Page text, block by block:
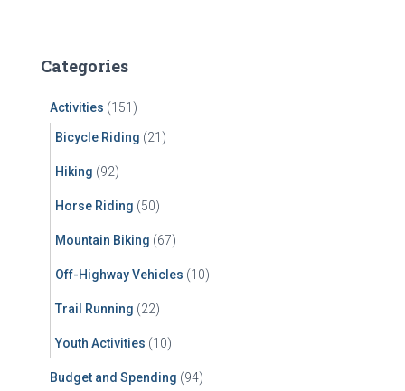
h
Categories
Activities (151)
Bicycle Riding (21)
Hiking (92)
Horse Riding (50)
Mountain Biking (67)
Off-Highway Vehicles (10)
Trail Running (22)
Youth Activities (10)
Budget and Spending (94)